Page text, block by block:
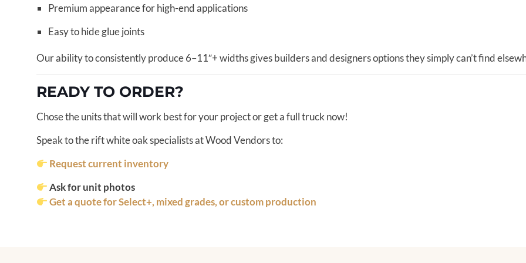
Premium appearance for high-end applications
Easy to hide glue joints
Our ability to consistently produce 6–11″+ widths gives builders and designers options they simply can’t find
READY TO ORDER?
Chose the units that will work best for your project or get a full truck now!
Speak to the rift white oak specialists at Wood Vendors to:
Request current inventory
Ask for unit photos
Get a quote for Select+, mixed grades, or custom production